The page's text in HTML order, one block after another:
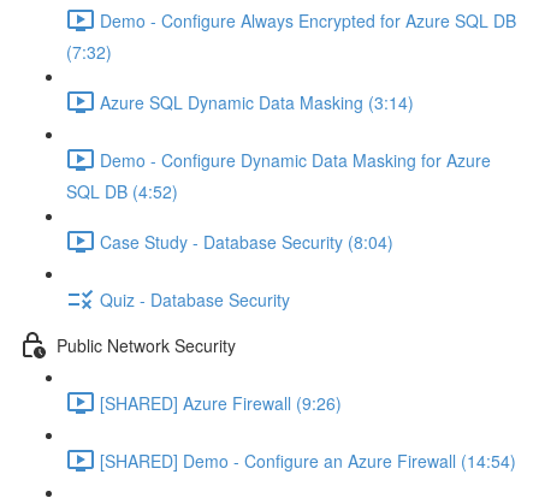
Demo - Configure Always Encrypted for Azure SQL DB
(7:32)
Azure SQL Dynamic Data Masking (3:14)
Demo - Configure Dynamic Data Masking for Azure
SQL DB (4:52)
Case Study - Database Security (8:04)
Quiz - Database Security
Public Network Security
[SHARED] Azure Firewall (9:26)
[SHARED] Demo - Configure an Azure Firewall (14:54)